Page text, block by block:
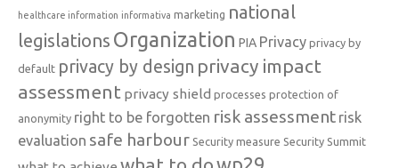
healthcare information informativa marketing national
legislations Organization PIA Privacy privacy by
default privacy by design privacy impact
assessment privacy shield processes protection of
anonymity right to be forgotten risk assessment risk
evaluation safe harbour Security measure Security Summit